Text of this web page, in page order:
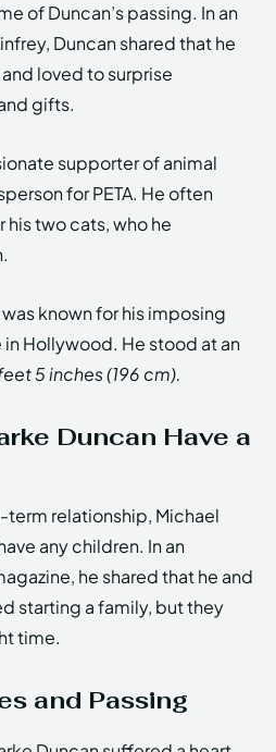
of Duncan’s passing. In an
Duncan shared that he
loved to surprise
gifts.
supporter of animal
for PETA. He often
his two cats, who he
known for his imposing
Hollywood. He stood at an
5 inches (196 cm).
Duncan Have a
relationship, Michael
any children. In an
he shared that he and
starting a family, but they
time.
and Passing